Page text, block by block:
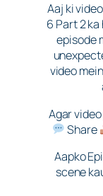
Aaj ki
6 Part 2
episode
video
Agar
Share
Aapko
scene